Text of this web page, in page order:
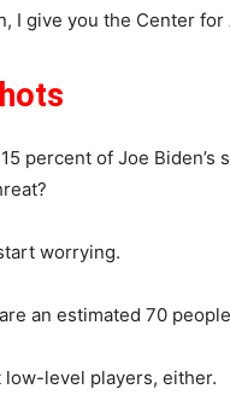
I give you the Center
percent of Joe
worrying.
an estimated 70
low-level players, either.